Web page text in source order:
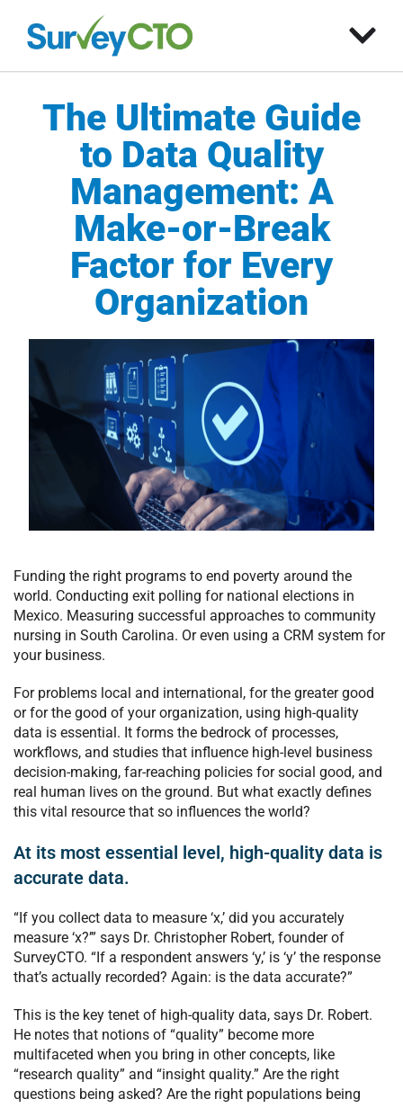
The Ultimate Guide
to Data Quality
Management: A
Make-or-Break
Factor for Every
Organization
Funding the right programs to end poverty around the
world. Conducting exit polling for national elections in
Mexico. Measuring successful approaches to community
nursing in South Carolina. Or even using a CRM system for
your business.
For problems local and international, for the greater good
or for the good of your organization, using high-quality
data is essential. It forms the bedrock of processes,
workflows, and studies that influence high-level business
decision-making, far-reaching policies for social good, and
real human lives on the ground. But what exactly defines
this vital resource that so influences the world?
At its most essential level, high-quality data is
accurate data.
“If you collect data to measure ‘x,’ did you accurately
measure ‘x?’” says Dr. Christopher Robert, founder of
SurveyCTO. “If a respondent answers ‘y,’ is ‘y’ the response
that’s actually recorded? Again: is the data accurate?”
This is the key tenet of high-quality data, says Dr. Robert.
He notes that notions of “quality” become more
multifaceted when you bring in other concepts, like
“research quality” and “insight quality.” Are the right
questions being asked? Are the right populations being